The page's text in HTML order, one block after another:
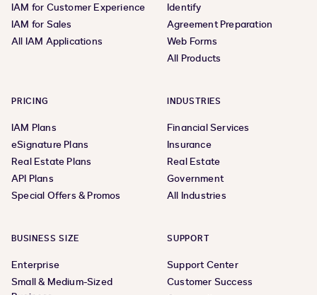
IAM for Customer Experience
IAM for Sales
All IAM Applications
Identify
Agreement Preparation
Web Forms
All Products
PRICING
IAM Plans
eSignature Plans
Real Estate Plans
API Plans
Special Offers & Promos
INDUSTRIES
Financial Services
Insurance
Real Estate
Government
All Industries
BUSINESS SIZE
Enterprise
Small & Medium-Sized
SUPPORT
Support Center
Customer Success